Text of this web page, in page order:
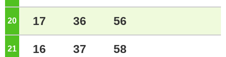
20 o'clock
17 36 56
21 o'clock
16 37 58